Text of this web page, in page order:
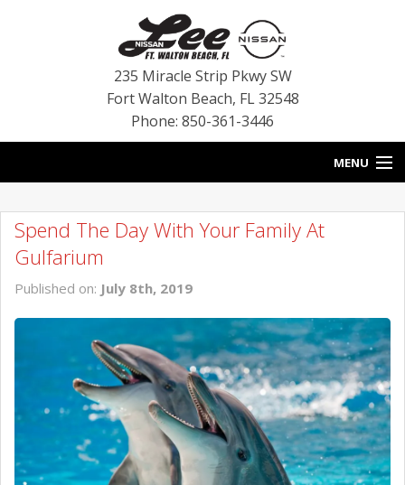
235 Miracle Strip Pkwy SW
Fort Walton Beach, FL 32548
Phone: 850-361-3446
MENU
BLOG
VEHICLES
SPECIALS
CONTACT US
Spend The Day With Your Family At
Gulfarium
Published on: July 8th, 2019